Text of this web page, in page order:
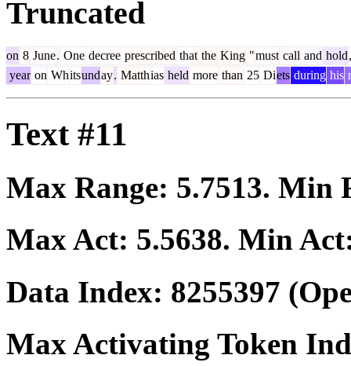
Truncated
on 8 June. One decree prescribed that the King "must call and hold,
year on Whitsunday. Matthias held more than 25 Diets during his
Text #11
Max Range: 5.7513. Min
Max Act: 5.5638. Min
Data Index: 8255397
Max Activating Token